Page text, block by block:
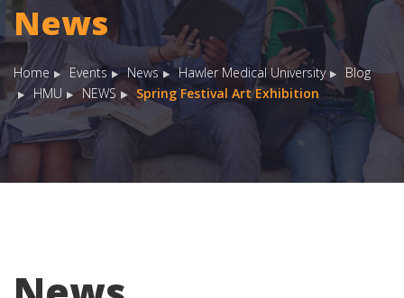
News
Home Events News Hawler Medical University
Blog
HMU
NEWS Spring Festival Art Exhibition